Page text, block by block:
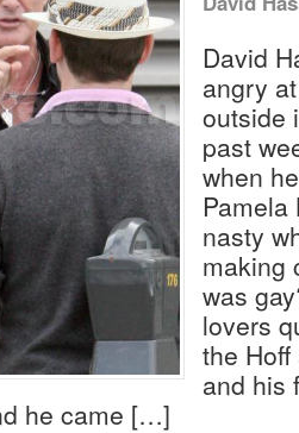
David
angry
outside
past
when
Pamela
nasty
making
was
lovers
the
and his
he came […]